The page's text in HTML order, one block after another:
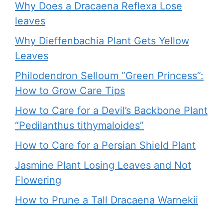
Why Does a Dracaena Reflexa Lose
leaves
Why Dieffenbachia Plant Gets Yellow
Leaves
Philodendron Selloum “Green Princess”:
How to Grow Care Tips
How to Care for a Devil’s Backbone Plant
“Pedilanthus tithymaloides”
How to Care for a Persian Shield Plant
Jasmine Plant Losing Leaves and Not
Flowering
How to Prune a Tall Dracaena Warnekii